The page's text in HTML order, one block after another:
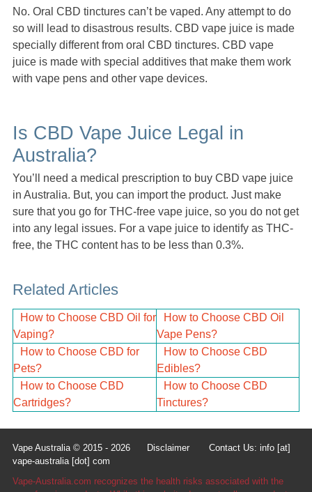
No. Oral CBD tinctures can’t be vaped. Any attempt to do
so will lead to disastrous results. CBD vape juice is made
specially different from oral CBD tinctures. CBD vape
juice is made with special additives that make them work
with vape pens and other vape devices.
Is CBD Vape Juice Legal in
Australia?
You’ll need a medical prescription to buy CBD vape juice
in Australia. But, you can import the product. Just make
sure that you go for THC-free vape juice, so you do not get
into any legal issues. For a vape juice to identify as THC-
free, the THC content has to be less than 0.3%.
Related Articles
How to Choose CBD Oil for
Vaping?
How to Choose CBD Oil
Vape Pens?
How to Choose CBD for
Pets?
How to Choose CBD
Edibles?
How to Choose CBD
Cartridges?
How to Choose CBD
Tinctures?
Vape Australia © 2015 - 2026 Disclaimer Contact Us: info [at]
vape-australia [dot] com
Vape-Australia.com recognizes the health risks associated with the